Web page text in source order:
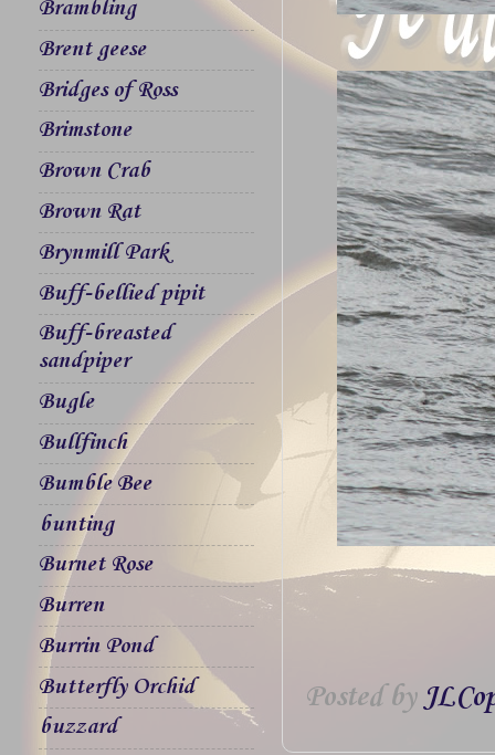
Posted by
Brambling
Brent geese
Bridges of Ross
Brimstone
Brown Crab
Brown Rat
Brynmill Park
Buff-bellied pipit
Buff-breasted
sandpiper
Bugle
Bullfinch
Bumble Bee
bunting
Burnet Rose
Burren
Burrin Pond
Butterfly Orchid
buzzard